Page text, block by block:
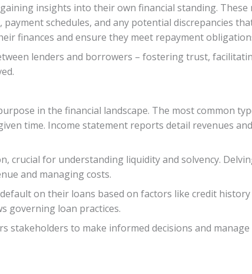
insights into their own financial standing.
schedules, and any potential discrepancies
finances and ensure they meet repayment
lenders and borrowers – fostering trust,
in the financial landscape. The most common
time. Income statement reports detail revenues
crucial for understanding liquidity and solvency.
and managing costs.
on their loans based on factors like credit history
governing loan practices.
to make informed decisions and